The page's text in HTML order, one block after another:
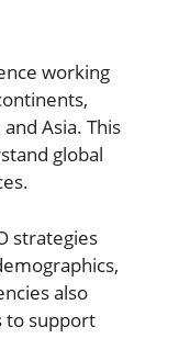
working
Asia. This
global
strategies
also
to support